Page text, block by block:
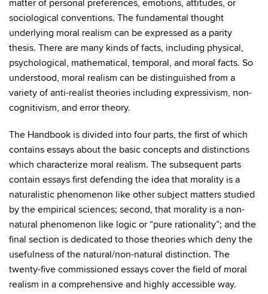
matter of personal preferences, emotions, attitudes, or
sociological conventions. The fundamental thought
underlying moral realism can be expressed as a parity
thesis. There are many kinds of facts, including physical,
psychological, mathematical, temporal, and moral facts. So
understood, moral realism can be distinguished from a
variety of anti-realist theories including expressivism, non-
cognitivism, and error theory.
The Handbook is divided into four parts, the first of which
contains essays about the basic concepts and distinctions
which characterize moral realism. The subsequent parts
contain essays first defending the idea that morality is a
naturalistic phenomenon like other subject matters studied
by the empirical sciences; second, that morality is a non-
natural phenomenon like logic or “pure rationality”; and the
final section is dedicated to those theories which deny the
usefulness of the natural/non-natural distinction. The
twenty-five commissioned essays cover the field of moral
realism in a comprehensive and highly accessible way.